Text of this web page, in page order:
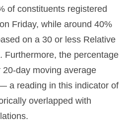
of constituents registered
Friday, while around 40%
on a 30 or less Relative
Furthermore, the percentage
day moving average
a reading in this indicator of
overlapped with